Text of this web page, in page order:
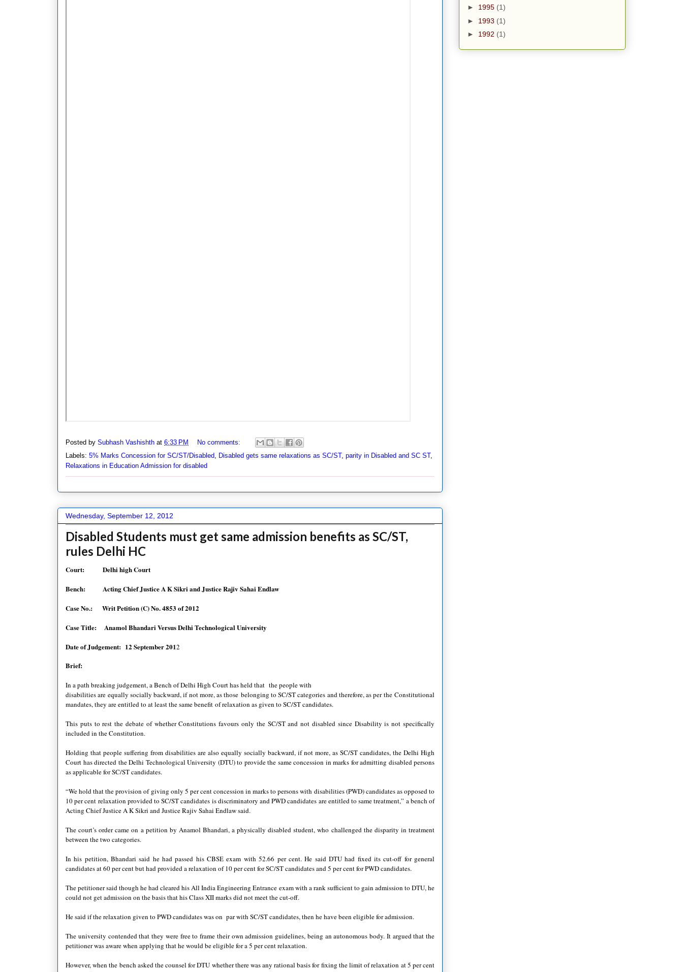
Posted by Subhash Vashishth at 6:33 PM
No comments:
Labels: 5% Marks Concession for SC/ST/Disabled, Disabled gets same relaxations as SC/ST, parity in Disabled and SC ST,
Relaxations in Education Admission for disabled
Wednesday, September 12, 2012
Disabled Students must get same admission benefits as SC/ST,
rules Delhi HC
Court: Delhi high Court
Bench:
Acting Chief Justice A K Sikri and Justice Rajiv Sahai Endlaw
Case No.:
Writ Petition (C) No. 4853 of 2012
Case Title:
Anamol Bhandari Versus Delhi Technological University
Date of Judgement: 12 September 2012
Brief:
In a path breaking judgement, a Bench of Delhi High Court has held that the people with
disabilities are equally socially backward, if not more, as those belonging to SC/ST categories and therefore, as per the Constitutional
mandates, they are entitled to at least the same benefit of relaxation as given to SC/ST candidates.
This puts to rest the debate of whether Constitutions favours only the SC/ST and not disabled since Disability is not specifically
included in the Constitution.
Holding that people suffering from disabilities are also equally socially backward, if not more, as SC/ST candidates, the Delhi High
Court has directed the Delhi Technological University (DTU) to provide the same concession in marks for admitting disabled persons
as applicable for SC/ST candidates.
“We hold that the provision of giving only 5 per cent concession in marks to persons with disabilities (PWD) candidates as opposed to
10 per cent relaxation provided to SC/ST candidates is discriminatory and PWD candidates are entitled to same treatment,” a bench of
Acting Chief Justice A K Sikri and Justice Rajiv Sahai Endlaw said.
The court’s order came on a petition by Anamol Bhandari, a physically disabled student, who challenged the disparity in treatment
between the two categories.
In his petition, Bhandari said he had passed his CBSE exam with 52.66 per cent. He said DTU had fixed its cut-off for general
candidates at 60 per cent but had provided a relaxation of 10 per cent for SC/ST candidates and 5 per cent for PWD candidates.
The petitioner said though he had cleared his All India Engineering Entrance exam with a rank sufficient to gain admission to DTU, he
could not get admission on the basis that his Class XII marks did not meet the cut-off.
He said if the relaxation given to PWD candidates was on par with SC/ST candidates, then he have been eligible for admission.
The university contended that they were free to frame their own admission guidelines, being an autonomous body. It argued that the
petitioner was aware when applying that he would be eligible for a 5 per cent relaxation.
However, when the bench asked the counsel for DTU whether there was any rational basis for fixing the limit of relaxation at 5 per cent
► 1995 (1)
► 1993 (1)
► 1992 (1)